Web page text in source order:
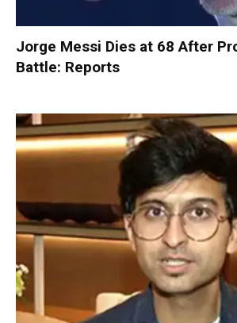
Jorge Messi Dies at 68 After
Battle: Reports